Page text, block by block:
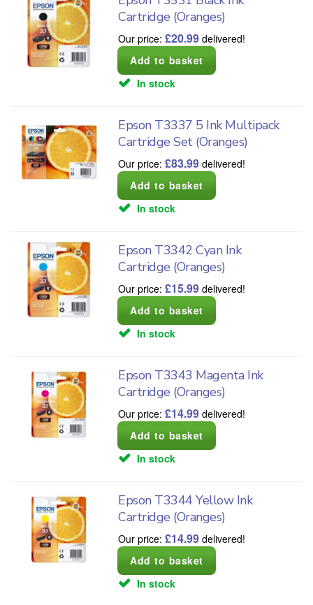
Cartridge (Oranges)
Our price:£20.99 delivered!
In stock
Epson T3337 5 Ink Multipack
Cartridge Set (Oranges)
Our price:£83.99 delivered!
In stock
Epson T3342 Cyan Ink
Cartridge (Oranges)
Our price:£15.99 delivered!
In stock
Epson T3343 Magenta Ink
Cartridge (Oranges)
Our price:£14.99 delivered!
In stock
Epson T3344 Yellow Ink
Cartridge (Oranges)
Our price:£14.99 delivered!
In stock